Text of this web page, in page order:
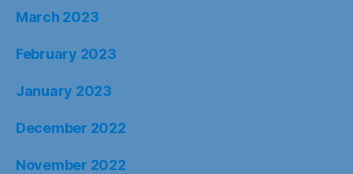
March 2023
February 2023
January 2023
December 2022
November 2022